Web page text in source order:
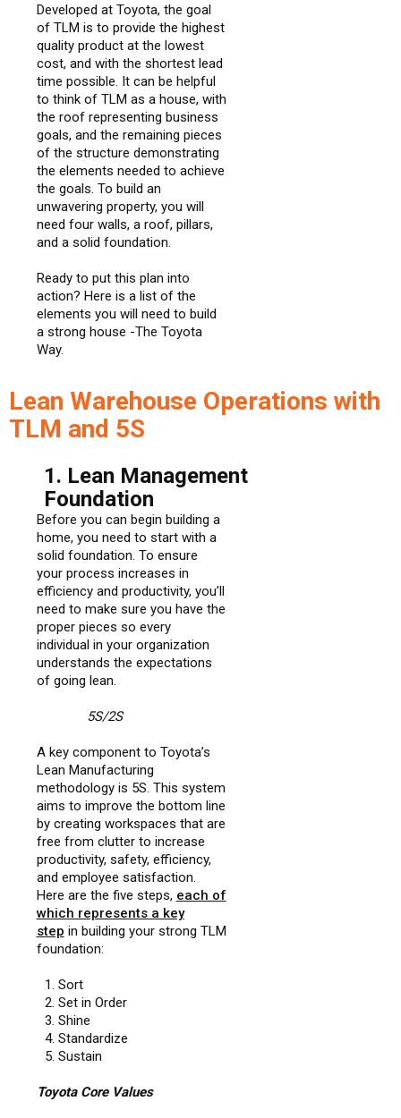
Developed at Toyota, the goal
of TLM is to provide the highest
quality product at the lowest
cost, and with the shortest lead
time possible. It can be helpful
to think of TLM as a house, with
the roof representing business
goals, and the remaining pieces
of the structure demonstrating
the elements needed to achieve
the goals. To build an
unwavering property, you will
need four walls, a roof, pillars,
and a solid foundation.
Ready to put this plan into
action? Here is a list of the
elements you will need to build
a strong house -The Toyota
Way.
Lean Warehouse Operations with
TLM and 5S
1. Lean Management
Foundation
Before you can begin building a
home, you need to start with a
solid foundation. To ensure
your process increases in
efficiency and productivity, you’ll
need to make sure you have the
proper pieces so every
individual in your organization
understands the expectations
of going lean.
5S/2S
A key component to Toyota’s
Lean Manufacturing
methodology is 5S. This system
aims to improve the bottom line
by creating workspaces that are
free from clutter to increase
productivity, safety, efficiency,
and employee satisfaction.
Here are the five steps, each of
which represents a key
step in building your strong TLM
foundation:
Sort
Set in Order
Shine
Standardize
Sustain
Toyota Core Values